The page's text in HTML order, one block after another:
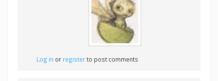
Log in or registerto post comments